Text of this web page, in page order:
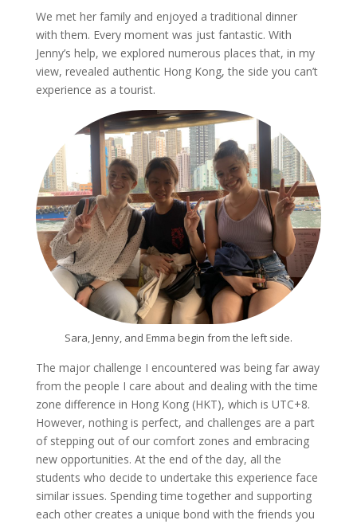
We met her family and enjoyed a traditional dinner
with them. Every moment was just fantastic. With
Jenny’s help, we explored numerous places that, in my
view, revealed authentic Hong Kong, the side you can’t
experience as a tourist.
Sara, Jenny, and Emma begin from the left side.
The major challenge I encountered was being far away
from the people I care about and dealing with the time
zone difference in Hong Kong (HKT), which is UTC+8.
However, nothing is perfect, and challenges are a part
of stepping out of our comfort zones and embracing
new opportunities. At the end of the day, all the
students who decide to undertake this experience face
similar issues. Spending time together and supporting
each other creates a unique bond with the friends you